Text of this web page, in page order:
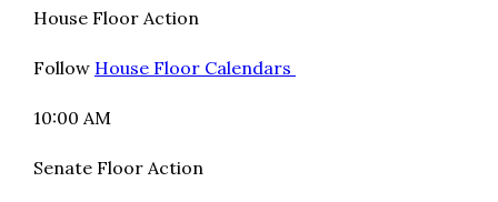
House Floor Action
Follow House Floor Calendars
10:00 AM
Senate Floor Action